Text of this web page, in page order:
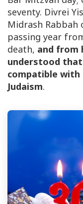
seventy. Divrei
Midrash Rabbah
passing year
death, and from
understood
compatible
Judaism.